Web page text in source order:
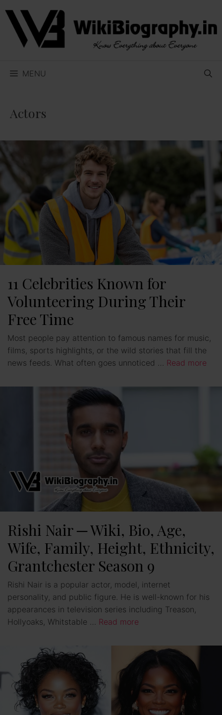
Skip
content
MENU
Actors
11 Celebrities Known for
Volunteering During Their
Free Time
Most people pay attention to famous names for music,
films, sports highlights, or the wild stories that fill the
news feeds. What often goes unnoticed … Read more
Rishi Nair ─ Wiki, Bio, Age,
Wife, Family, Height, Ethnicity,
Grantchester Season 9
Rishi Nair is a popular actor, model, internet
personality, and public figure. He is well-known for his
appearances in television series including Treason,
Hollyoaks, Whitstable … Read more